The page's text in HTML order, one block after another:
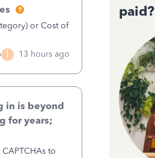
or Cost of
I 13 hours ago
in is beyond
for years;
to
paid?